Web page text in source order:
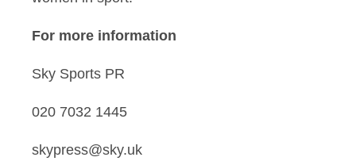
For more information
Sky Sports PR
020 7032 1445
skypress@sky.uk